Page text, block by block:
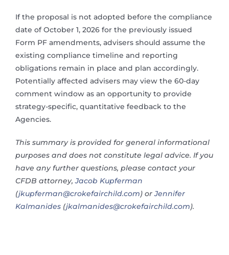
If the proposal is not adopted before the compliance
date of October 1, 2026 for the previously issued
Form PF amendments, advisers should assume the
existing compliance timeline and reporting
obligations remain in place and plan accordingly.
Potentially affected advisers may view the 60-day
comment window as an opportunity to provide
strategy-specific, quantitative feedback to the
Agencies.
This summary is provided for general informational
purposes and does not constitute legal advice. If you
have any further questions, please contact your
CFDB attorney, Jacob Kupferman
(jkupferman@crokefairchild.com) orJennifer
Kalmanides(jkalmanides@crokefairchild.com).